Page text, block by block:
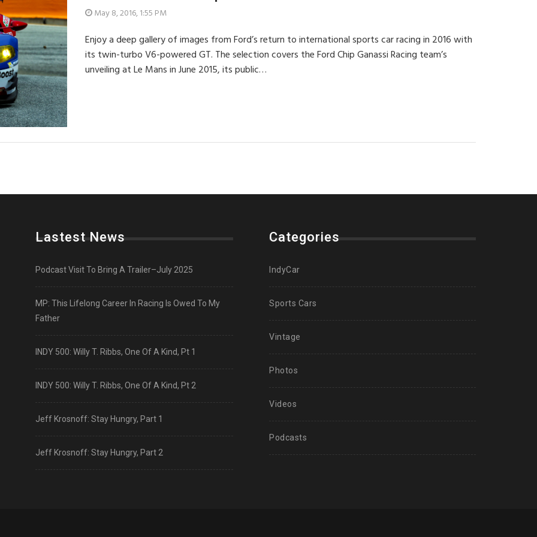
May 8, 2016, 1:55 PM
Enjoy a deep gallery of images from Ford’s return to international sports car racing in 2016 with
its twin-turbo V6-powered GT. The selection covers the Ford Chip Ganassi Racing team’s
unveiling at Le Mans in June 2015, its public…
Lastest News
Podcast Visit To Bring A Trailer–July 2025
MP: This Lifelong Career In Racing Is Owed To My
Father
INDY 500: Willy T. Ribbs, One Of A Kind, Pt 1
INDY 500: Willy T. Ribbs, One Of A Kind, Pt 2
Jeff Krosnoff: Stay Hungry, Part 1
Jeff Krosnoff: Stay Hungry, Part 2
Categories
IndyCar
Sports Cars
Vintage
Photos
Videos
Podcasts